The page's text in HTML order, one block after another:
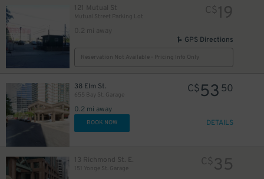
121 Mutual St
Mutual Street Parking Lot
0.2 mi away
C$19
GPS Directions
Reservation Not Available - Pricing Info Only
38 Elm St.
655 Bay St. Garage
0.2 mi away
C$53 50
BOOK NOW DETAILS
13 Richmond St. E. C$35
$19